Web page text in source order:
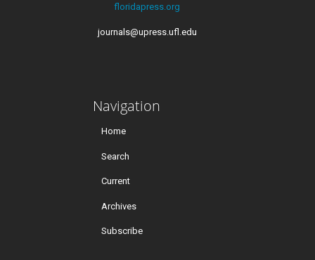
floridapress.org
journals@upress.ufl.edu
Navigation
Home
Search
Current
Archives
Subscribe